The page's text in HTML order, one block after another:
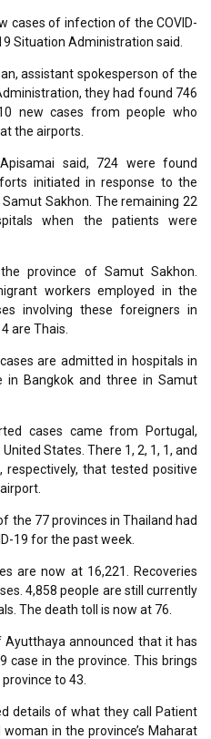
cases of infection of the COVID-
Situation Administration said.
assistant spokesperson of the
they had found 746
new cases from people who
the airports.
said, 724 were found
initiated in response to the
Sakhon. The remaining 22
when the patients were
province of Samut Sakhon.
workers employed in the
involving these foreigners in
are Thais.
are admitted in hospitals in
in Bangkok and three in Samut
cases came from Portugal,
States. There 1, 2, 1, 1, and
that tested positive
the 77 provinces in Thailand had
19 for the past week.
are now at 16,221. Recoveries
4,858 people are still currently
The death toll is now at 76.
announced that it has
case in the province. This brings
to 43.
details of what they call Patient
in the province’s Maharat